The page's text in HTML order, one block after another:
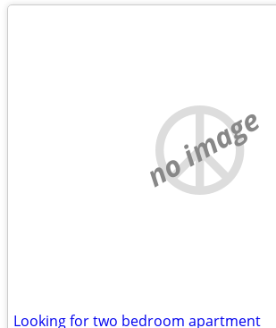
no image
Looking for two bedroom apartment